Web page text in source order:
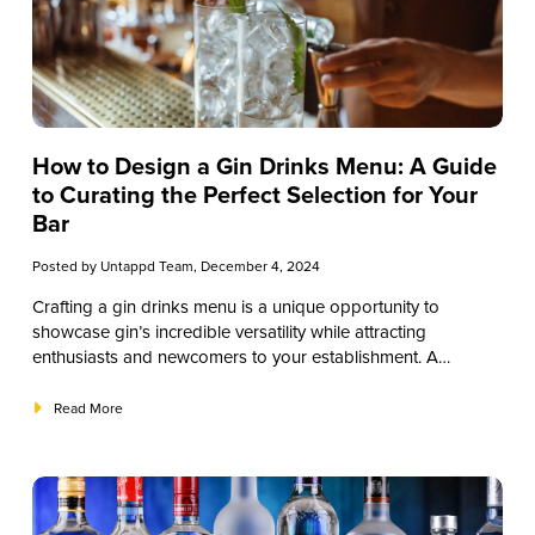
How to Design a Gin Drinks Menu: A Guide
to Curating the Perfect Selection for Your
Bar
Posted by Untappd Team, December 4, 2024
Crafting a gin drinks menu is a unique opportunity to
showcase gin’s incredible versatility while attracting
enthusiasts and newcomers to your establishment. A
enhances customer experiences, builds brand loyalty, and
and satisfies diverse customer preferences. From selecting
suitable gin varieties and ingredients to designing the layout
Read More